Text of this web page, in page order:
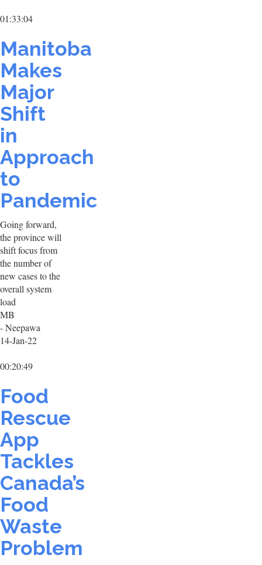
01:33:04
Manitoba
Makes
Major
Shift
in
Approach
to
Pandemic
Going forward,
the province will
shift focus from
the number of
new cases to the
overall system
load
MB
- Neepawa
14-Jan-22
00:20:49
Food
Rescue
App
Tackles
Canada’s
Food
Waste
Problem